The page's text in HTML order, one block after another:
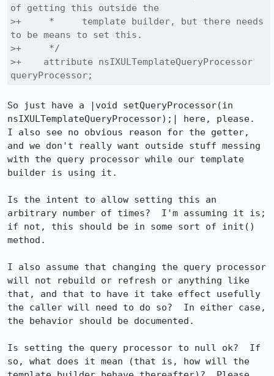
of getting this outside the
>+     *     template builder, but there needs
to be means to set this.
>+     */
>+    attribute nsIXULTemplateQueryProcessor
queryProcessor;
So just have a |void setQueryProcessor(in
nsIXULTemplateQueryProcessor);| here, please.
I also see no obvious reason for the getter,
and we don't really want outside stuff messing
with the query processor while our template
builder is using it.
Is the intent to allow setting this an
arbitrary number of times?  I'm assuming it is;
if not, this should be in some sort of init()
method.
I also assume that changing the query processor
will not rebuild or refresh or anything like
that, and that to have it take effect usefully
the caller will need to do so?  In either case,
the behavior should be documented.
Is setting the query processor to null ok?  If
so, what does it mean (that is, how will the